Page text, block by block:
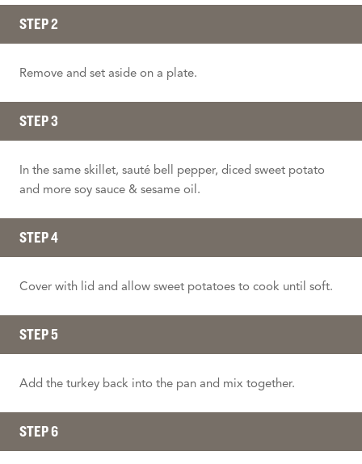
STEP 2
Remove and set aside on a plate.
STEP 3
In the same skillet, sauté bell pepper, diced sweet potato
and more soy sauce & sesame oil.
STEP 4
Cover with lid and allow sweet potatoes to cook until soft.
STEP 5
Add the turkey back into the pan and mix together.
STEP 6